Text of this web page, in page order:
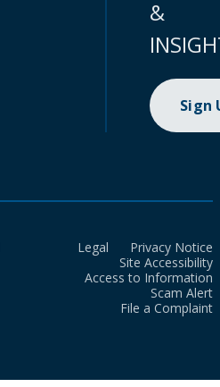
&
Sign
Legal
Privacy Notice
Site Accessibility
Access to Information
Scam Alert
File a Complaint